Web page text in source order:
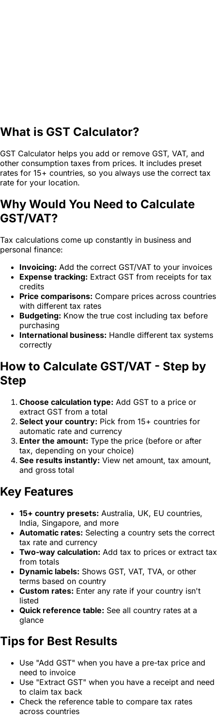
What is GST Calculator?
GST Calculator helps you add or remove GST, VAT, and
other consumption taxes from prices. It includes preset
rates for 15+ countries, so you always use the correct tax
rate for your location.
Why Would You Need to Calculate
GST/VAT?
Tax calculations come up constantly in business and
personal finance:
Invoicing: Add the correct GST/VAT to your invoices
Expense tracking: Extract GST from receipts for tax
credits
Price comparisons: Compare prices across countries
with different tax rates
Budgeting: Know the true cost including tax before
purchasing
International business: Handle different tax systems
correctly
How to Calculate GST/VAT - Step by
Step
Choose calculation type: Add GST to a price or
extract GST from a total
Select your country: Pick from 15+ countries for
automatic rate and currency
Enter the amount: Type the price (before or after
tax, depending on your choice)
See results instantly: View net amount, tax amount,
and gross total
Key Features
15+ country presets: Australia, UK, EU countries,
India, Singapore, and more
Automatic rates: Selecting a country sets the correct
tax rate and currency
Two-way calculation: Add tax to prices or extract tax
from totals
Dynamic labels: Shows GST, VAT, TVA, or other
terms based on country
Custom rates: Enter any rate if your country isn't
listed
Quick reference table: See all country rates at a
glance
Tips for Best Results
Use "Add GST" when you have a pre-tax price and
need to invoice
Use "Extract GST" when you have a receipt and need
to claim tax back
Check the reference table to compare tax rates
across countries